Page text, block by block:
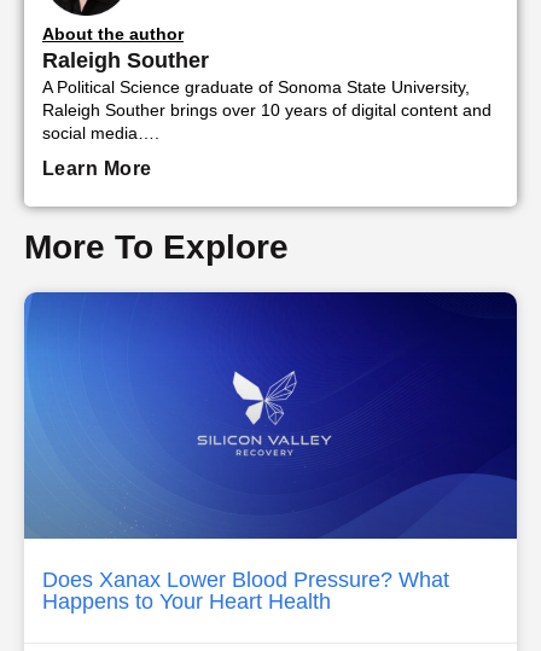
About the author
Raleigh Souther
A Political Science graduate of Sonoma State University,
Raleigh Souther brings over 10 years of digital content and
social media….
Learn More
More To Explore
Does Xanax Lower Blood Pressure? What
Happens to Your Heart Health